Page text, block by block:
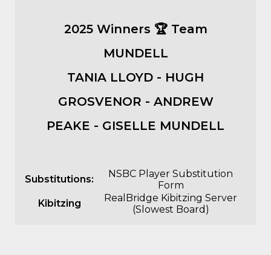
2025 Winners 🏆 Team
MUNDELL
TANIA LLOYD - HUGH
GROSVENOR - ANDREW
PEAKE - GISELLE MUNDELL
Substitutions:
NSBC Player Substitution
Form
Kibitzing
RealBridge Kibitzing Server
(Slowest Board)